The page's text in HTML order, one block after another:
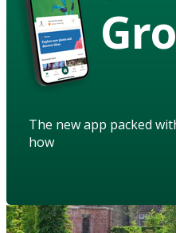
The new app packed
how